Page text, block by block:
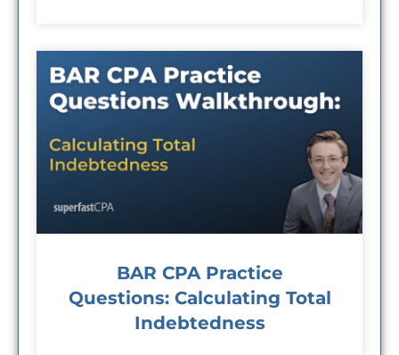
BAR CPA Practice
Questions: Calculating Total
Indebtedness